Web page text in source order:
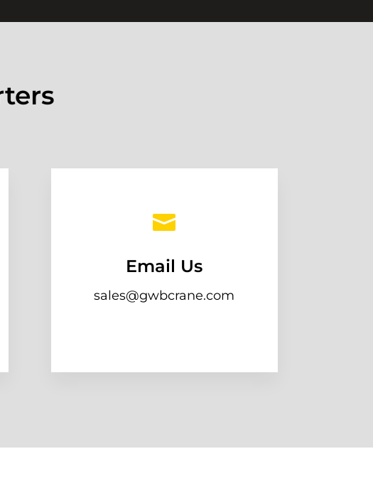

Email Us
sales@gwbcrane.com